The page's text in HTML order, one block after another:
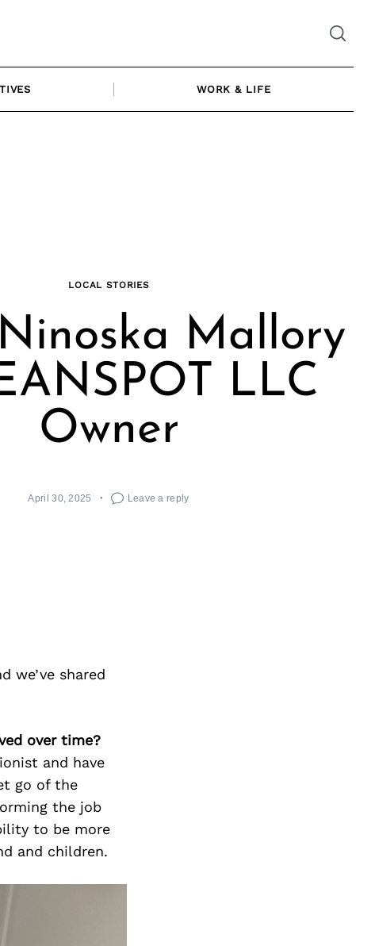
WORK & LIFE
LOCAL STORIES
Mallory
LLC
Owner
April 30, 2025 Leave a reply
we’ve shared
over time?
and have
go of the
the job
to be more
and children.